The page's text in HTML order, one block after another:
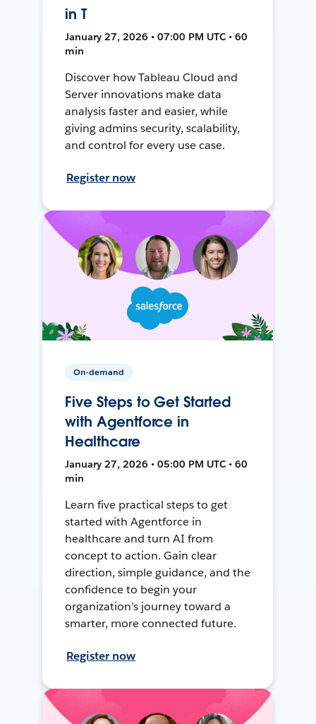
in T
January 27, 2026 • 07:00 PM UTC • 60
min
Discover how Tableau Cloud and
Server innovations make data
analysis faster and easier, while
giving admins security, scalability,
and control for every use case.
Register now
On-demand
Five Steps to Get Started
with Agentforce in
Healthcare
January 27, 2026 • 05:00 PM UTC • 60
min
Learn five practical steps to get
started with Agentforce in
healthcare and turn AI from
concept to action. Gain clear
direction, simple guidance, and the
confidence to begin your
organization’s journey toward a
smarter, more connected future.
Register now